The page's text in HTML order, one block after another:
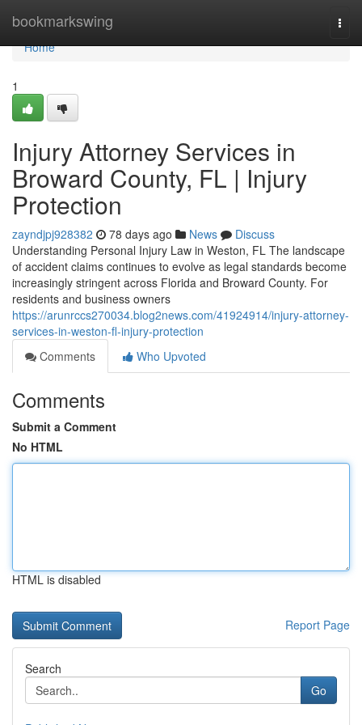
bookmarkswing
Home
Home
1
Injury Attorney Services in
Broward County, FL | Injury
Protection
zayndjpj928382 78 days ago News
Discuss
Understanding Personal Injury Law in Weston, FL The landscape
of accident claims continues to evolve as legal standards become
increasingly stringent across Florida and Broward County. For
residents and business owners
https://arunrccs270034.blog2news.com/41924914/injury-attorney-
services-in-weston-fl-injury-protection
Comments
Who Upvoted
Comments
Submit a Comment
No HTML
HTML is disabled
Report Page
Search
Go